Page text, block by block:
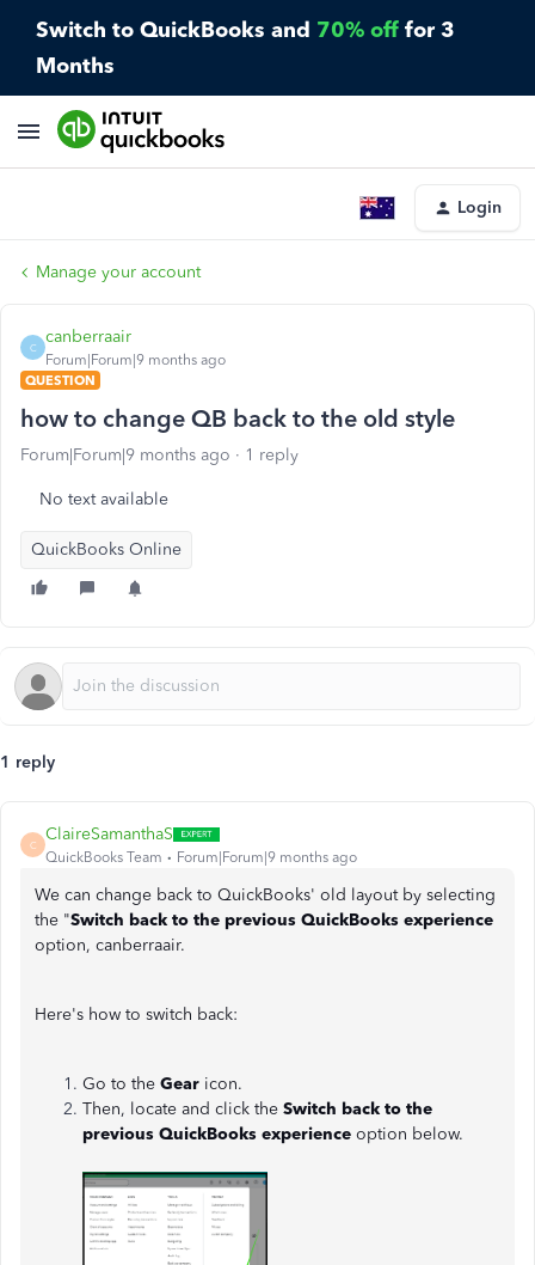
Switch to QuickBooks and 70% off for 3
Months
Login
Manage your account
C
canberraair
Forum|Forum|9 months ago
QUESTION
how to change QB back to the old style
Forum|Forum|9 months ago 1 reply
No text available
QuickBooks Online
1 reply
C
ClaireSamanthaS
QuickBooks Team Forum|Forum|9 months ago
We can change back to QuickBooks' old layout by selecting
the "Switch back to the previous QuickBooks experience
option, canberraair.
Here's how to switch back:
Go to the Gear icon.
Then, locate and click the Switch back to the
previous QuickBooks experience option below.